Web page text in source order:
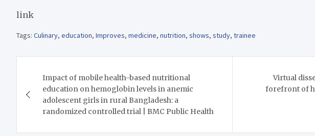
link
Tags: Culinary, education, Improves, medicine, nutrition, shows, study, trainee
navigation
Impact of mobile health-based nutritional
education on hemoglobin levels in anemic
adolescent girls in rural Bangladesh: a
randomized controlled trial | BMC Public Health
Virtual
forefront of